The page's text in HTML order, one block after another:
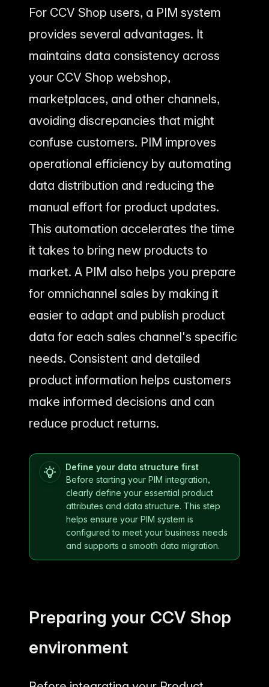
For CCV Shop users, a PIM system
provides several advantages. It
maintains data consistency across
your CCV Shop webshop,
marketplaces, and other channels,
avoiding discrepancies that might
confuse customers. PIM improves
operational efficiency by automating
data distribution and reducing the
manual effort for product updates.
This automation accelerates the time
it takes to bring new products to
market. A PIM also helps you prepare
for omnichannel sales by making it
easier to adapt and publish product
data for each sales channel's specific
needs. Consistent and detailed
product information helps customers
make informed decisions and can
reduce product returns.
Define your data structure first
Before starting your PIM integration,
clearly define your essential product
attributes and data structure. This step
helps ensure your PIM system is
configured to meet your business needs
and supports a smooth data migration.
Preparing your CCV Shop
environment